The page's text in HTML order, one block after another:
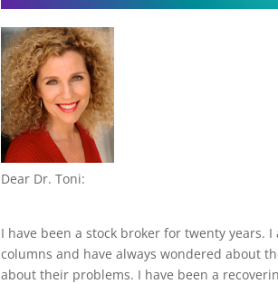
Dear Dr. Toni:
I have been a stock broker for twenty years.
columns and have always wondered about
about their problems. I have been a